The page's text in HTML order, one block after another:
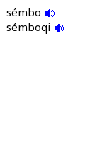
sémbo
sémboqi